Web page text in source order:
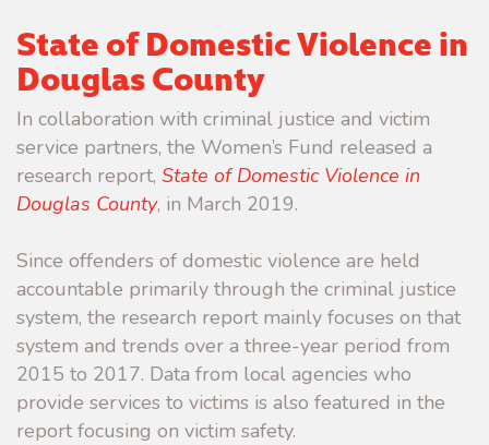
State of Domestic Violence in
Douglas County
In collaboration with criminal justice and victim
service partners, the Women’s Fund released a
research report, State of Domestic Violence in
Douglas County, in March 2019.
Since offenders of domestic violence are held
accountable primarily through the criminal justice
system, the research report mainly focuses on that
system and trends over a three-year period from
2015 to 2017. Data from local agencies who
provide services to victims is also featured in the
report focusing on victim safety.